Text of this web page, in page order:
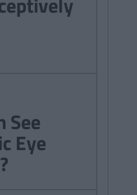
See
Eye